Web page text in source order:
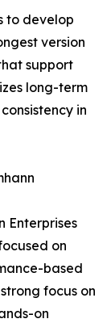
to develop
version
support
long-term
in
Enterprises
on
based
focus on
on